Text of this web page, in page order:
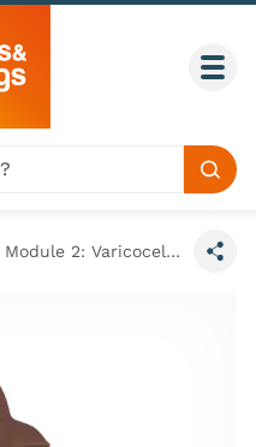
60967 - CMPT Mk 2 Module 2: Varicocele (Dark Skin Tone)
Share